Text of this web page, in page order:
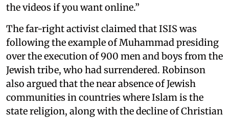
the videos if you want online.”
The far-right activist claimed that ISIS was
following the example of Muhammad presiding
over the execution of 900 men and boys from the
Jewish tribe, who had surrendered. Robinson
also argued that the near absence of Jewish
communities in countries where Islam is the
state religion, along with the decline of Christian